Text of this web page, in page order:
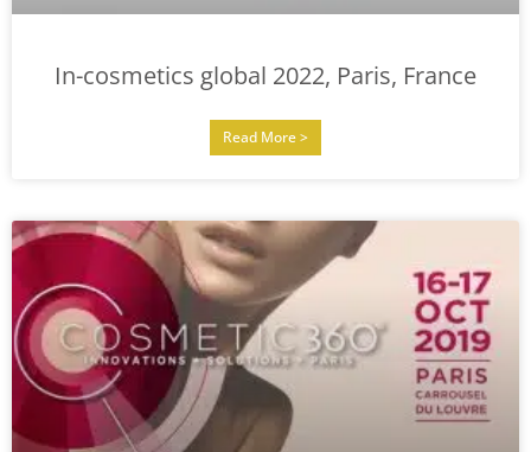
In-cosmetics global 2022, Paris, France
Read More >